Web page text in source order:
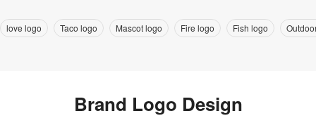
love logo Taco logo Mascot logo Fire logo Fish logo
Brand Logo Design